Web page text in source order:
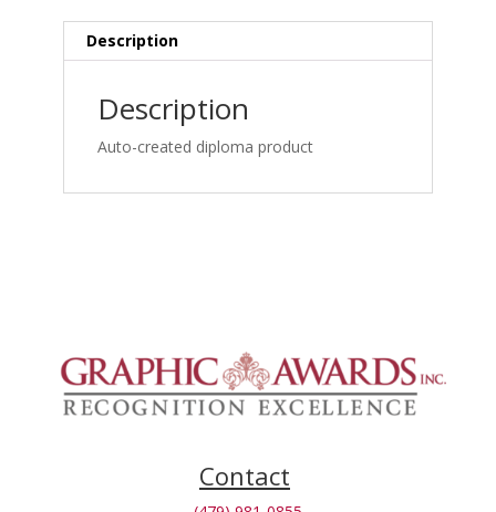
Case
Online_1762875267
quantity
Description
Description
Auto-created diploma product
Contact